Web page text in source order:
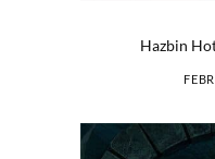
Hazbin